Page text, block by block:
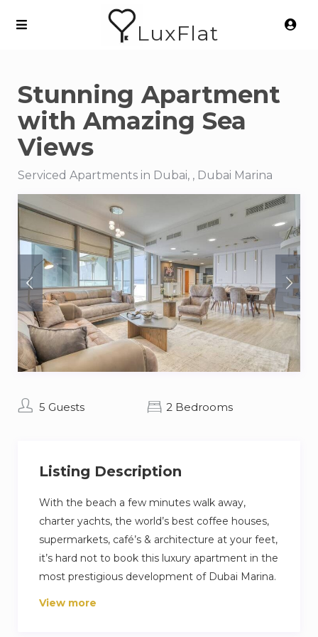
LuxFlat
Stunning Apartment
with Amazing Sea
Views
Serviced Apartments in Dubai, , Dubai Marina
5 Guests 2 Bedrooms
Listing Description
With the beach a few minutes walk away,
charter yachts, the world’s best coffee houses,
supermarkets, café’s & architecture at your feet,
it’s hard not to book this luxury apartment in the
most prestigious development of Dubai Marina.
This apartment offers 5* amenities and fantastic
View more